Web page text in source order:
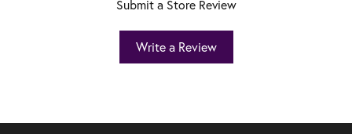
Submit a Store Review
Write a Review